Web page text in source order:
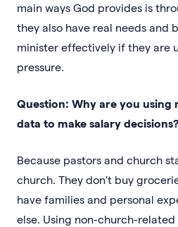
main ways God provides is
they also have real needs and
minister effectively if they are
pressure.
Question: Why are you
data to make salary decisions?
Because pastors and church
church. They don't buy
have families and personal
else. Using non-church-